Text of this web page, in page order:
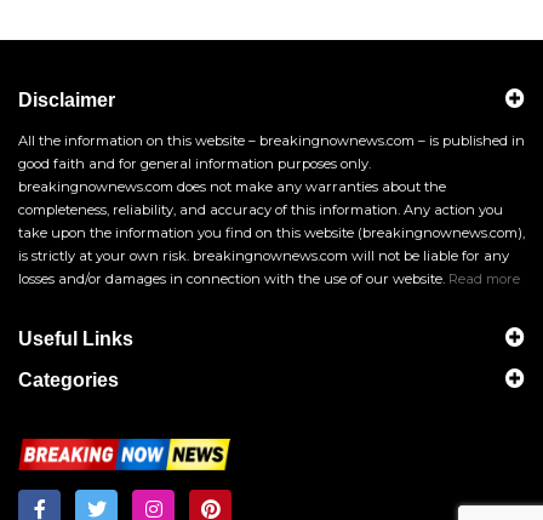
Disclaimer
All the information on this website – breakingnownews.com – is published in
good faith and for general information purposes only.
breakingnownews.com does not make any warranties about the
completeness, reliability, and accuracy of this information. Any action you
take upon the information you find on this website (breakingnownews.com),
is strictly at your own risk. breakingnownews.com will not be liable for any
losses and/or damages in connection with the use of our website. Read more
Useful Links
Categories